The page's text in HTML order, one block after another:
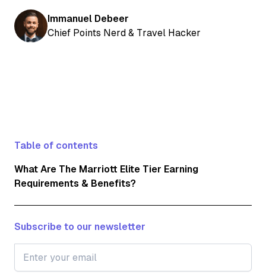
Immanuel Debeer
Chief Points Nerd & Travel Hacker
Table of contents
What Are The Marriott Elite Tier Earning
Requirements & Benefits?
Subscribe to our newsletter